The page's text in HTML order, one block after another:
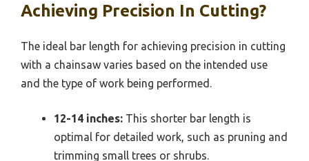
Achieving Precision In Cutting?
The ideal bar length for achieving precision in cutting
with a chainsaw varies based on the intended use
and the type of work being performed.
12-14 inches: This shorter bar length is
optimal for detailed work, such as pruning and
trimming small trees or shrubs.